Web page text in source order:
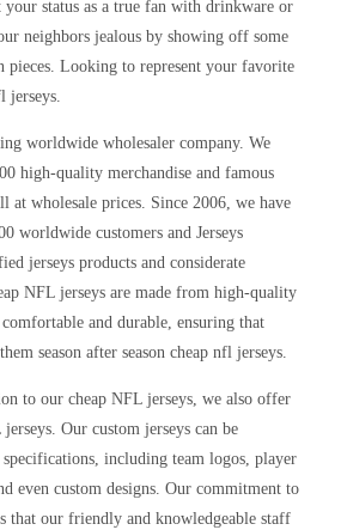
your status as a true fan with drinkware or
neighbors jealous by showing off some
pieces. Looking to represent your favorite
jerseys.
worldwide wholesaler company. We
high-quality merchandise and famous
at wholesale prices. Since 2006, we have
worldwide customers and Jerseys
jerseys products and considerate
NFL jerseys are made from high-quality
and durable, ensuring that
season after season cheap nfl jerseys.
to our cheap NFL jerseys, we also offer
Our custom jerseys can be
including team logos, player
even custom designs. Our commitment to
that our friendly and knowledgeable staff